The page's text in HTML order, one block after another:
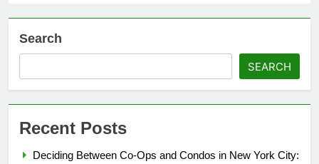
Search
SEARCH
Recent Posts
Deciding Between Co-Ops and Condos in New York City: